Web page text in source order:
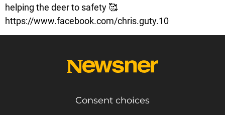
helping the deer to safety 🥰
https://www.facebook.com/chris.guty.10
Consent choices